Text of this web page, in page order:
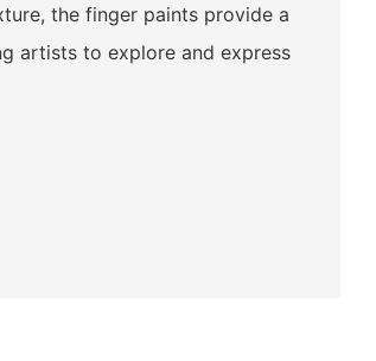
the finger paints provide a
artists to explore and express